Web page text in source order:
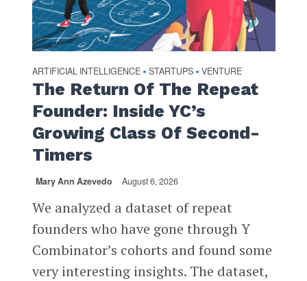
ARTIFICIAL INTELLIGENCE • STARTUPS • VENTURE
The Return Of The Repeat
Founder: Inside YC’s
Growing Class Of Second-
Timers
Mary Ann Azevedo August 6, 2026
We analyzed a dataset of repeat
founders who have gone through Y
Combinator’s cohorts and found some
very interesting insights. The dataset,